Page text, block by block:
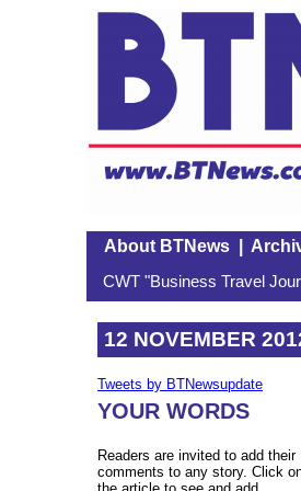
About BTNews|
CWT "Business Travel
12 NOVEMBER
Tweets by BTNewsupdate
YOUR WORDS
Readers are invited to add their
comments to any story. Click